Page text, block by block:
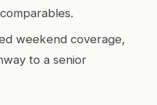
weekend coverage,
to a senior